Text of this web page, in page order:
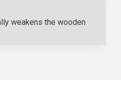
weakens the wooden